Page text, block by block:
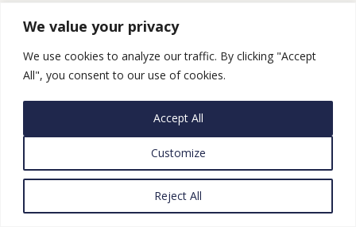
We value your privacy
We use cookies to analyze our traffic. By clicking "Accept
All", you consent to our use of cookies.
Customize
Reject All
Accept All
CATEGORIES
LEGISLATIVE ROUND-UPS